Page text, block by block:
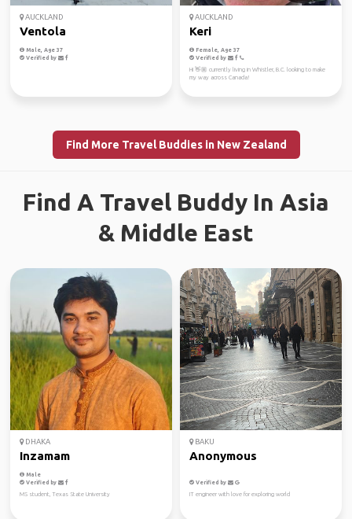
AUCKLAND
Ventola
Male, Age 37
Verified by
AUCKLAND
Keri
Female, Age 37
Verified by
Hi 👋🏼 currently living in Whistler, B.C. looking to make
my way across Canada!
Find More Travel Buddies in New Zealand
Find A Travel Buddy In Asia
& Middle East
DHAKA
Inzamam
Male
Verified by
MS student, Texas State University
BAKU
Anonymous
Verified by
IT engineer with love for exploring world